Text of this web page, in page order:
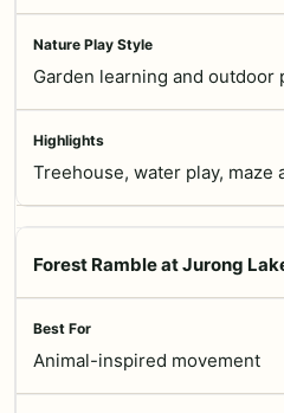
Garden learning and outdoor
Treehouse, water play, maze
Forest Ramble at Jurong
Animal-inspired movement